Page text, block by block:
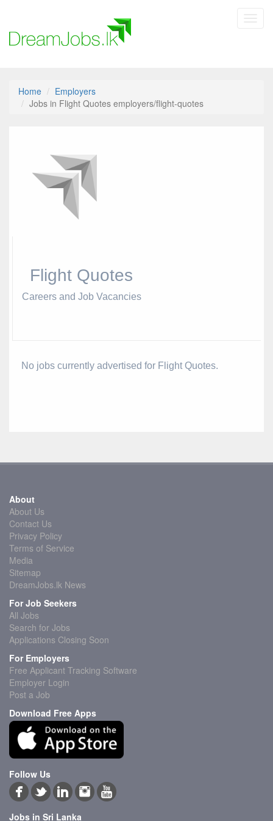
Home
Employers
Jobs in Flight Quotes employers/flight-quotes
Flight Quotes
Careers and Job Vacancies
No jobs currently advertised for Flight Quotes.
About
About Us
Contact Us
Privacy Policy
Terms of Service
Media
Sitemap
DreamJobs.lk News
For Job Seekers
All Jobs
Search for Jobs
Applications Closing Soon
For Employers
Free Applicant Tracking Software
Employer Login
Post a Job
Download Free Apps
Follow Us
Jobs in Sri Lanka